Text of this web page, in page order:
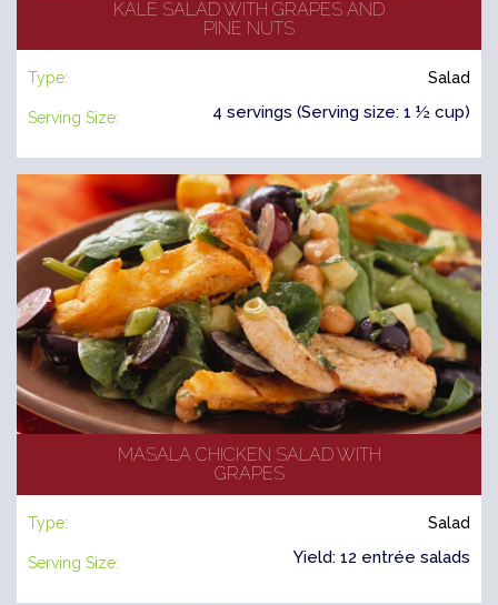
KALE SALAD WITH GRAPES AND
PINE NUTS
Type: Salad
Serving Size: 4 servings (Serving size: 1 ½ cup)
MASALA CHICKEN SALAD WITH
GRAPES
Type: Salad
Serving Size: Yield: 12 entrée salads